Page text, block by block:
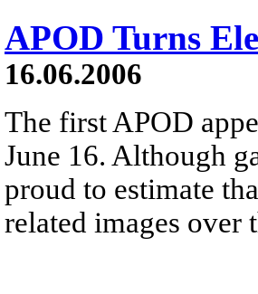
APOD Turns
16.06.2006
The first APOD
June 16. Although
proud to estimate
related images over